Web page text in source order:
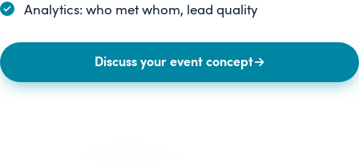
Analytics: who met whom, lead quality
Discuss your event concept→